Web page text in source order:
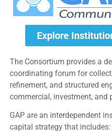
Explore
The Consortium provides a
coordinating forum for
refinement, and structured
commercial, investment, and
GAP are an interdependent
capital strategy that includes: